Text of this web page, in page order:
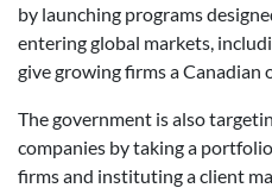
by launching programs
entering global markets,
give growing firms a Canadian
The government is also
companies by taking a
firms and instituting a client